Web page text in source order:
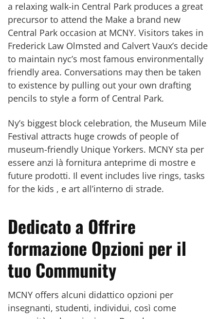
a relaxing walk-in Central Park produces a great
precursor to attend the Make a brand new
Central Park occasion at MCNY. Visitors takes in
Frederick Law Olmsted and Calvert Vaux’s decide
to maintain nyc’s most famous environmentally
friendly area. Conversations may then be taken
to existence by pulling out your own drafting
pencils to style a form of Central Park.
Ny’s biggest block celebration, the Museum Mile
Festival attracts huge crowds of people of
museum-friendly Unique Yorkers. MCNY sta per
essere anzi là fornitura anteprime di mostre e
future prodotti. Il event includes live rings, tasks
for the kids , e art all’interno di strade.
Dedicato a Offrire
formazione Opzioni per il
tuo Community
MCNY offers alcuni didattico opzioni per
insegnanti, studenti, individui, così come